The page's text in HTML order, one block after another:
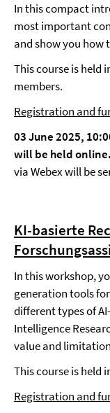
In this compact
most important
and show you how
This course is held
members.
Registration and
03 June 2025,
will be held online.
via Webex will be
KI-basierte
In this workshop,
generation tools
different types of
Intelligence
value and
This course is held
Registration and